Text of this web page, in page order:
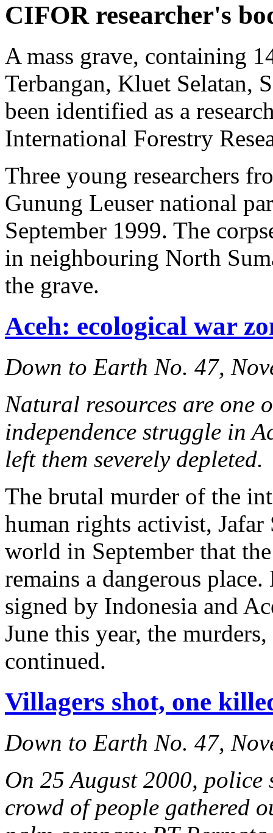
CIFOR researcher's
A mass grave, containing
Terbangan, Kluet Selatan,
been identified as a
International Forestry
Three young researchers
Gunung Leuser national
September 1999. The
in neighbouring North
the grave.
Aceh: ecological war
Down to Earth No. 47,
Natural resources are one
independence struggle in
left them severely depleted.
The brutal murder of the
human rights activist,
world in September that
remains a dangerous
signed by Indonesia and
June this year, the
continued.
Villagers shot, one
Down to Earth No. 47,
On 25 August 2000,
crowd of people gathered